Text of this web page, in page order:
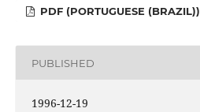
PDF (PORTUGUESE (BRAZIL))
PUBLISHED
1996-12-19